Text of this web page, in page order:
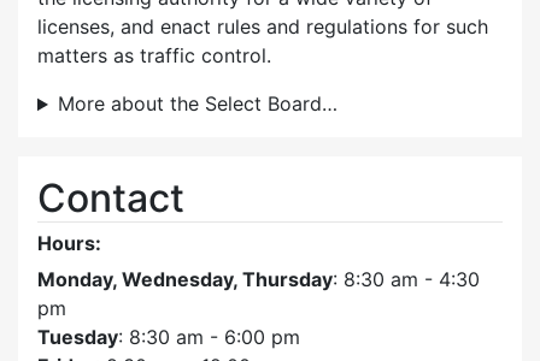
licenses, and enact rules and regulations for such
matters as traffic control.
More about the Select Board…
Contact
Hours:
Monday, Wednesday, Thursday: 8:30 am - 4:30
pm
Tuesday: 8:30 am - 6:00 pm